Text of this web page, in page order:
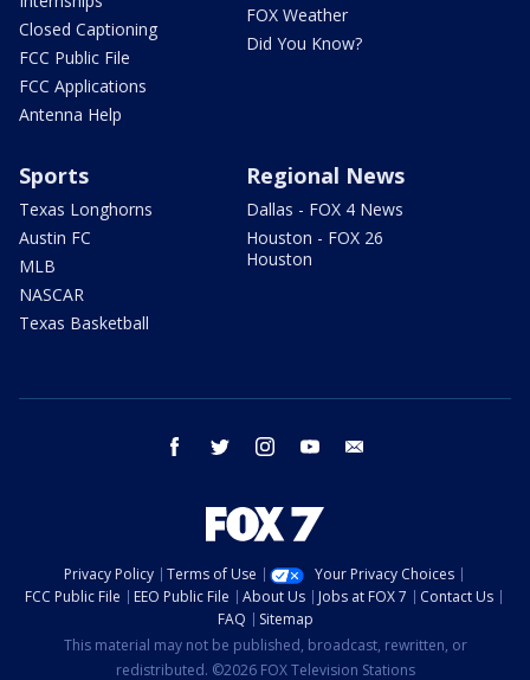
Closed Captioning
FCC Public File
FCC Applications
Antenna Help
FOX Weather
Did You Know?
Sports
Texas Longhorns
Austin FC
MLB
NASCAR
Texas Basketball
Regional News
Dallas - FOX 4 News
Houston - FOX 26
Houston
facebook twitter instagram youtube
Privacy Policy Terms of Use
Your Privacy Choices
FCC Public File
EEO Public File About Us Jobs at FOX 7
Contact Us
FAQ
Sitemap
This material may not be published, broadcast, rewritten, or
redistributed. ©2026 FOX Television Stations